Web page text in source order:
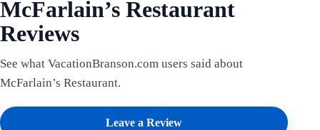
McFarlain’s Restaurant
Reviews
See what VacationBranson.com users said about
McFarlain’s Restaurant.
Leave a Review